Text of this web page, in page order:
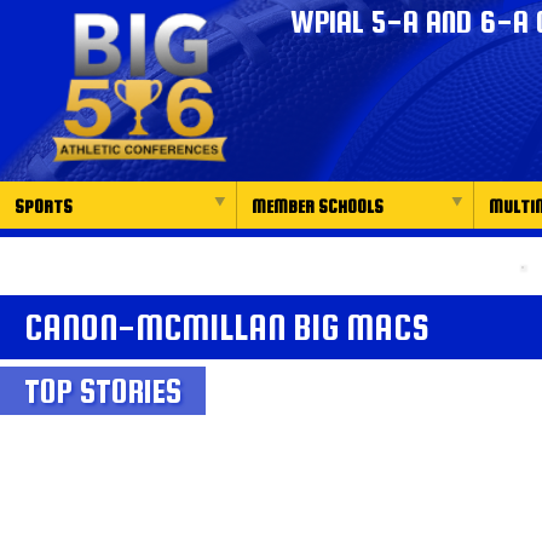
WPIAL 5-A AND 6-A
SPORTS MEMBER SCHOOLS
CANON-MCMILLAN BIG MACS
TOP STORIES